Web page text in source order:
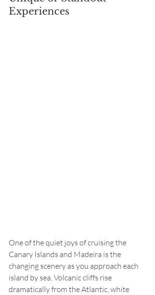
Experiences
One of the quiet joys of cruising the
Canary Islands and Madeira is the
changing scenery as you approach each
island by sea. Volcanic cliffs rise
dramatically from the Atlantic, white